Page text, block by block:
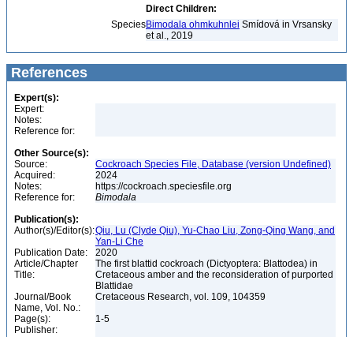
Direct Children:
SpeciesBimodala ohmkuhnlei Smídová in Vrsansky
et al., 2019
References
Expert(s):
Expert:
Notes:
Reference for:
Other Source(s):
Source:
Cockroach Species File, Database (version Undefined)
Acquired:
2024
Notes:
https://cockroach.speciesfile.org
Reference for:
Bimodala
Publication(s):
Author(s)/Editor(s):Qiu, Lu (Clyde Qiu), Yu-Chao Liu, Zong-Qing Wang, and
Yan-Li Che
Publication Date:
2020
Article/Chapter
Title:
The first blattid cockroach (Dictyoptera: Blattodea) in
Cretaceous amber and the reconsideration of purported
Blattidae
Journal/Book
Name, Vol. No.:
Cretaceous Research, vol. 109, 104359
Page(s):
1-5
Publisher: